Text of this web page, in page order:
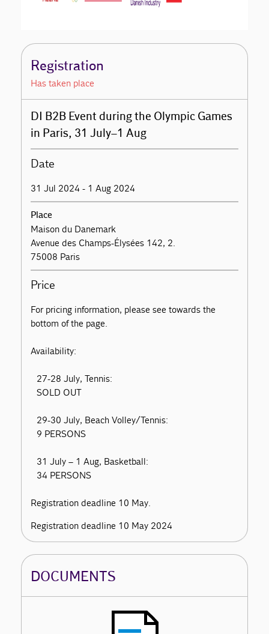
Registration
Has taken place
DI B2B Event during the Olympic Games
in Paris, 31 July–1 Aug
Date
31 Jul 2024 - 1 Aug 2024
Place
Maison du Danemark
Avenue des Champs-Élysées 142, 2.
75008 Paris
Price
For pricing information, please see towards the
bottom of the page.
Availability:
27-28 July, Tennis:
SOLD OUT
29-30 July, Beach Volley/Tennis:
9 PERSONS
31 July – 1 Aug, Basketball:
34 PERSONS
Registration deadline 10 May.
Registration deadline 10 May 2024
DOCUMENTS